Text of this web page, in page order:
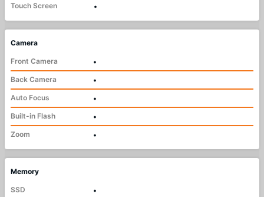
Touch Screen
•
Camera
Front Camera
•
Back Camera
•
Auto Focus
•
Built-in Flash
•
Zoom
•
Memory
SSD
•